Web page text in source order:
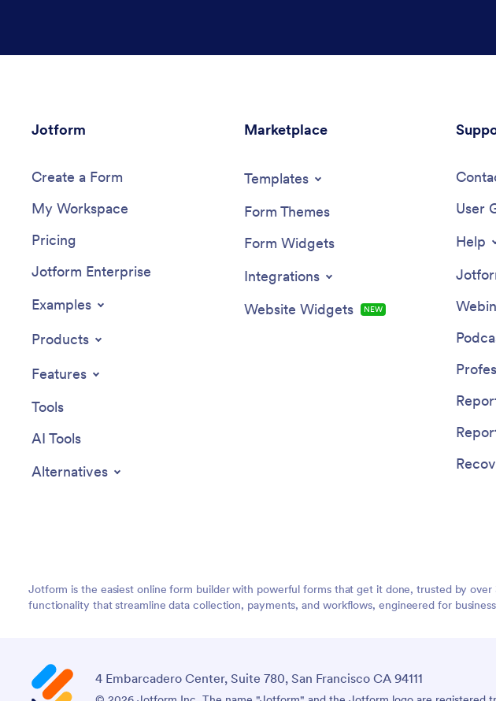
Jotform
Create a Form
My Workspace
Pricing
Jotform Enterprise
Examples
Products
Features
Tools
AI Tools
Alternatives
Marketplace
Templates
Form Themes
Form Widgets
Integrations
Website Widgets
NEW
User
Help
Jotform is the easiest online form builder with powerful forms that get it done, trusted by
functionality that streamline data collection, payments, and workflows, engineered for
4 Embarcadero Center, Suite 780, San Francisco CA 94111